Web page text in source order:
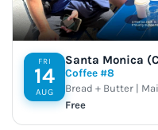
FRI
14
AUG
Santa Monica
Coffee #8
Bread + Butter |
Free